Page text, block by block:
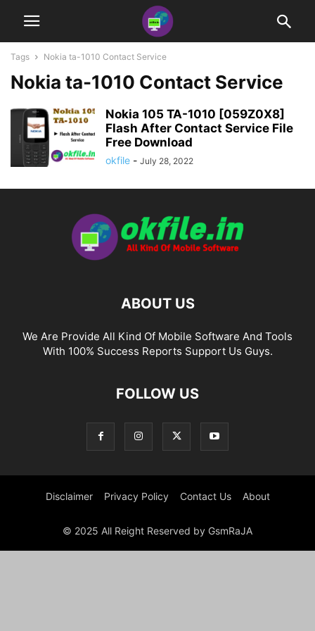
Tags Nokia ta-1010 Contact Service
Nokia ta-1010 Contact Service
Nokia 105 TA-1010 [059Z0X8]
Flash After Contact Service File
Free Download
okfile - July 28, 2022
ABOUT US
We Are Provide All Kind Of Mobile Software And Tools
With 100% Success Reports Support Us Guys.
FOLLOW US
Disclaimer Privacy Policy Contact Us About
© 2025 All Reight Reserved by GsmRaJA